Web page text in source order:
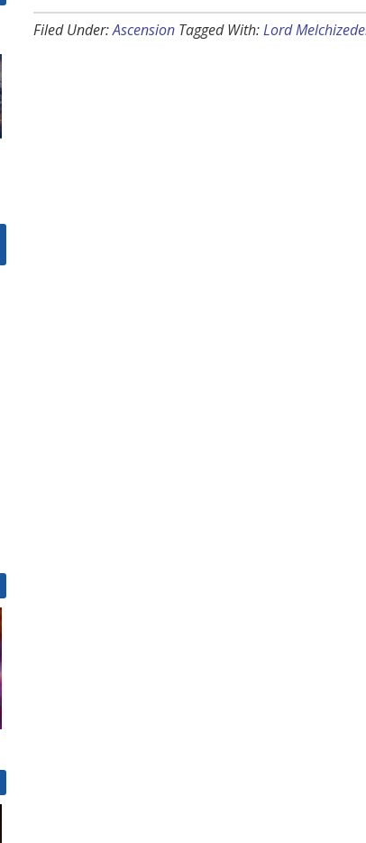
Filed Under:Ascension Tagged With:Lord